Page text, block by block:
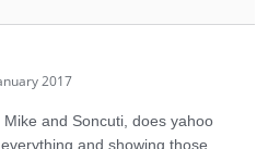
2017
Mike and Soncuti, does yahoo
and showing those